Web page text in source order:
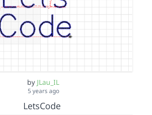
by JLau_IL
5 years ago
LetsCode